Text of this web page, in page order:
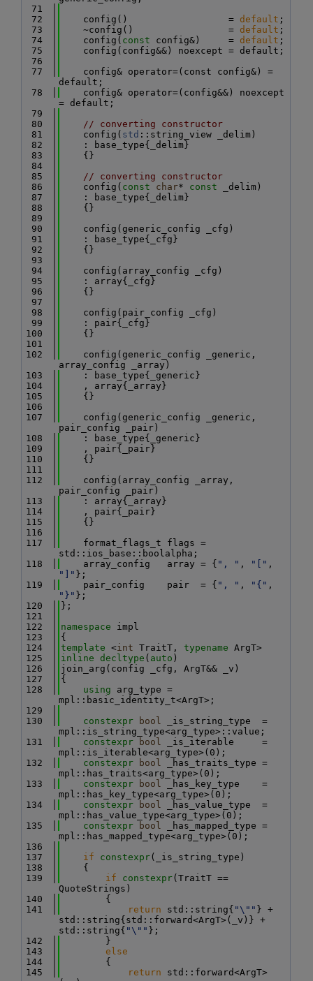
   71
   72
    config()                  =
default ;
   73
    ~config()                 =
default ;
   74
    config(
const config&)     = default ;
   75
    config(config&&) noexcept = default;
   76
   77
    config& operator=(const config&) =
default;
   78
    config& operator=(config&&) noexcept
= default;
   79
   80
// converting constructor
   81
    config(
std ::string_view _delim)
   82
    : base_type{_delim}
   83
    {}
   84
   85
// converting constructor
   86
    config(
const char* const _delim)
   87
    : base_type{_delim}
   88
    {}
   89
   90
    config(generic_config _cfg)
   91
    : base_type{_cfg}
   92
    {}
   93
   94
    config(array_config _cfg)
   95
    : array{_cfg}
   96
    {}
   97
   98
    config(pair_config _cfg)
   99
    : pair{_cfg}
  100
    {}
  101
  102
    config(generic_config _generic,
array_config _array)
  103
    : base_type{_generic}
  104
    , array{_array}
  105
    {}
  106
  107
    config(generic_config _generic,
pair_config _pair)
  108
    : base_type{_generic}
  109
    , pair{_pair}
  110
    {}
  111
  112
    config(array_config _array,
pair_config _pair)
  113
    : array{_array}
  114
    , pair{_pair}
  115
    {}
  116
  117
    format_flags_t flags =
std::ios_base::boolalpha;
  118
    array_config   array = {
", " , "["
"]" };
  119
    pair_config    pair  = {
", " , "{"
"}" };
  120
};
  121
  122
namespace impl
  123
{
  124
template <int TraitT, typename ArgT>
  125
inline decltype ( auto )
  126
join_arg(config _cfg, ArgT&& _v)
  127
{
  128
using arg_type =
mpl::basic_identity_t<ArgT>;
  129
  130
constexpr bool _is_string_type  =
mpl::is_string_type<arg_type>::value;
  131
constexpr bool _is_iterable     =
mpl::is_iterable<arg_type>(0);
  132
constexpr bool _has_traits_type =
mpl::has_traits<arg_type>(0);
  133
constexpr bool _has_key_type    =
mpl::has_key_type<arg_type>(0);
  134
constexpr bool _has_value_type  =
mpl::has_value_type<arg_type>(0);
  135
constexpr bool _has_mapped_type =
mpl::has_mapped_type<arg_type>(0);
  136
  137
if constexpr(_is_string_type)
  138
    {
  139
if constexpr(TraitT ==
QuoteStrings)
  140
        {
  141
return std::string{ "\"" } +
std::string{std::forward<ArgT>(_v)} +
std::string{ "\"" };
  142
        }
  143
else
  144
        {
  145
return std::forward<ArgT>